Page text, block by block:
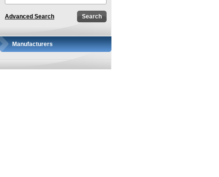
Advanced Search
Manufacturers